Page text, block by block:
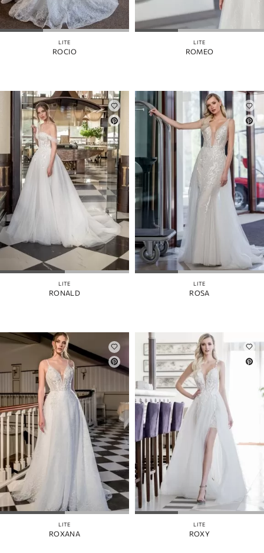
LITE
ROCIO
LITE
ROMEO
LITE
RONALD
LITE
ROSA
LITE
ROXANA
LITE
ROXY